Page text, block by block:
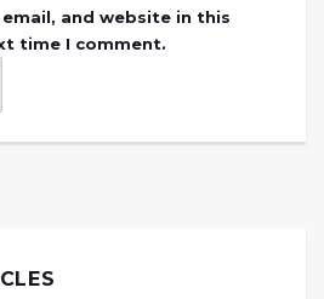
email, and website in this
time I comment.